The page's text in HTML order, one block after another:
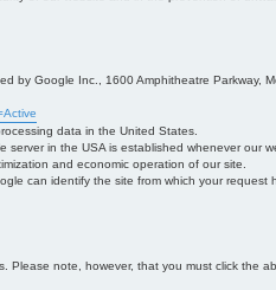
by Google Inc., 1600 Amphitheatre Parkway,
data in the United States.
in the USA is established whenever our
and economic operation of our site.
can identify the site from which your
note, however, that you must click the